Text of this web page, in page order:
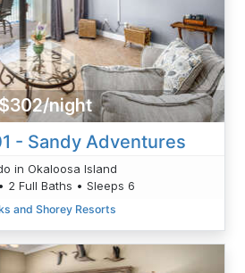
$302/night
- Sandy Adventures
in Okaloosa Island
2 Full Baths • Sleeps 6
and Shorey Resorts